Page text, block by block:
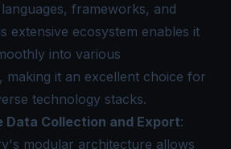
frameworks, and
extensive ecosystem enables it
into various
making it an excellent choice for
technology stacks.
Data Collection and Export:
modular architecture allows